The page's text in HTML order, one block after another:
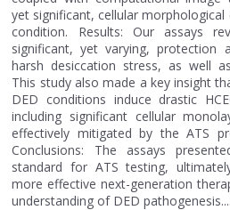
yet significant, cellular
condition. Results: Our assays
significant, yet varying, protection
harsh desiccation stress, as well
This study also made a key insight
DED conditions induce drastic
including significant cellular
effectively mitigated by the ATS
Conclusions: The assays
standard for ATS testing,
more effective next-generation
understanding of DED pathogenesis....